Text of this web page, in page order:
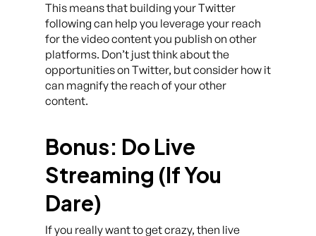
This means that building your Twitter
following can help you leverage your reach
for the video content you publish on other
platforms. Don’t just think about the
opportunities on Twitter, but consider how it
can magnify the reach of your other
content.
Bonus: Do Live
Streaming (If You
Dare)
If you really want to get crazy, then live